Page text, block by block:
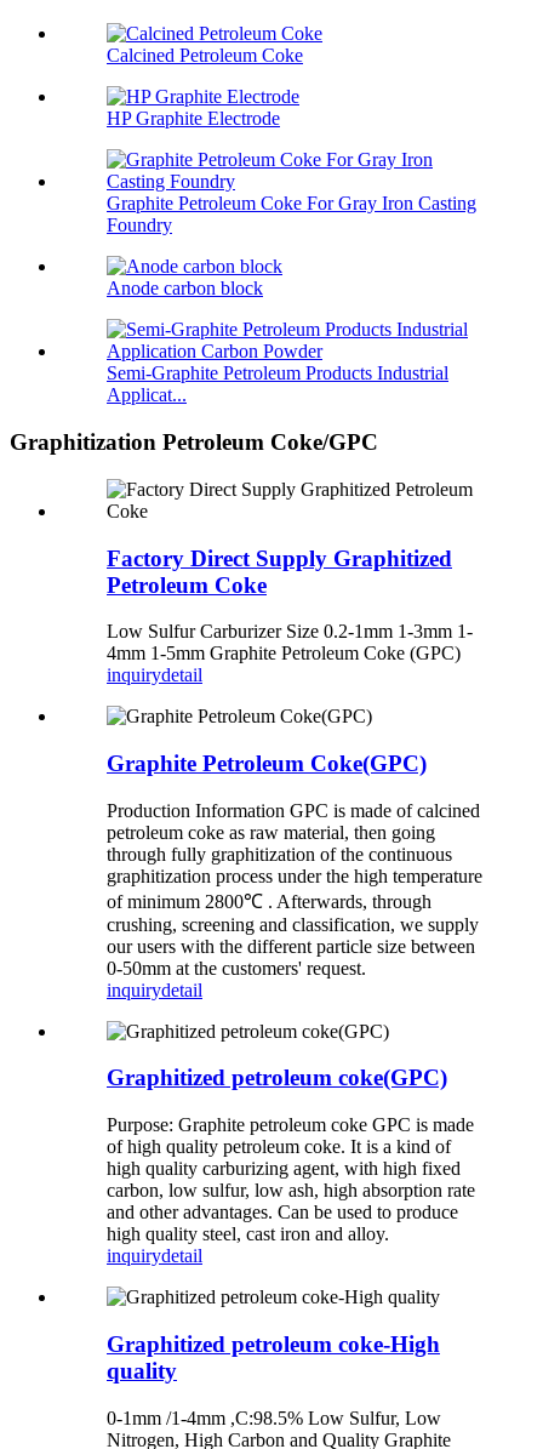
Calcined Petroleum Coke
HP Graphite Electrode
Graphite Petroleum Coke For Gray Iron Casting
Foundry
Anode carbon block
Semi-Graphite Petroleum Products Industrial
Applicat...
Graphitization Petroleum Coke/GPC
Factory Direct Supply Graphitized
Petroleum Coke
Low Sulfur Carburizer Size 0.2-1mm 1-3mm 1-
4mm 1-5mm Graphite Petroleum Coke (GPC)
inquirydetail
Graphite Petroleum Coke(GPC)
Production Information GPC is made of calcined
petroleum coke as raw material, then going
through fully graphitization of the continuous
graphitization process under the high temperature
of minimum 2800℃ . Afterwards, through
crushing, screening and classification, we supply
our users with the different particle size between
0-50mm at the customers' request.
inquirydetail
Graphitized petroleum coke(GPC)
Purpose: Graphite petroleum coke GPC is made
of high quality petroleum coke. It is a kind of
high quality carburizing agent, with high fixed
carbon, low sulfur, low ash, high absorption rate
and other advantages. Can be used to produce
high quality steel, cast iron and alloy.
inquirydetail
Graphitized petroleum coke-High
quality
0-1mm /1-4mm ,C:98.5% Low Sulfur, Low
Nitrogen, High Carbon and Quality Graphite